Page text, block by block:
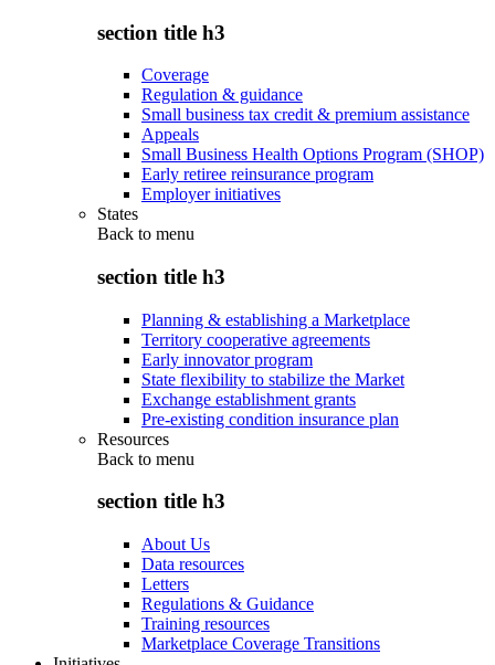
section title h3
Coverage
Regulation & guidance
Small business tax credit & premium assistance
Appeals
Small Business Health Options Program (SHOP)
Early retiree reinsurance program
Employer initiatives
States
Back to menu
section title h3
Planning & establishing a Marketplace
Territory cooperative agreements
Early innovator program
State flexibility to stabilize the Market
Exchange establishment grants
Pre-existing condition insurance plan
Resources
Back to menu
section title h3
About Us
Data resources
Letters
Regulations & Guidance
Training resources
Marketplace Coverage Transitions